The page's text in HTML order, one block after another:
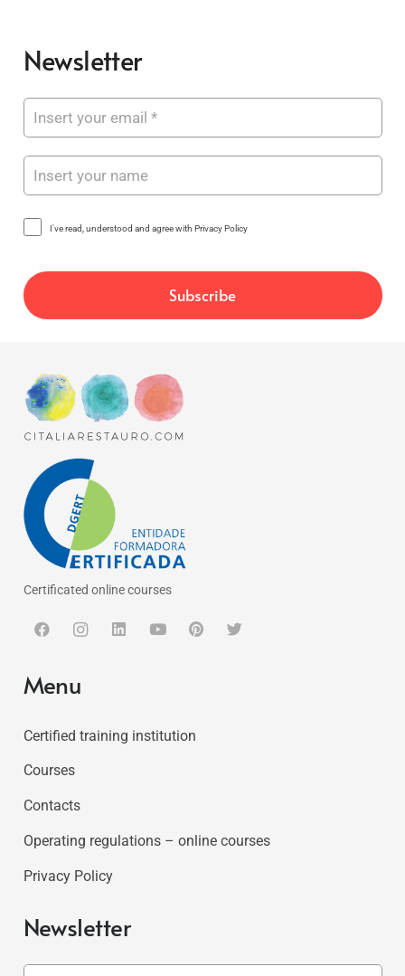
Newsletter
I've read, understood and agree with Privacy Policy
Certificated online courses
Menu
Certified training institution
Courses
Contacts
Operating regulations – online courses
Privacy Policy
Newsletter